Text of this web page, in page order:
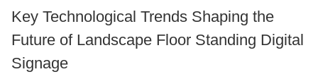
Key Technological Trends Shaping the
Future of Landscape Floor Standing Digital
Signage